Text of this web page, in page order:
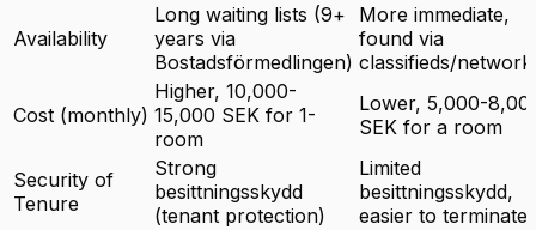
Availability
Long waiting lists (9+
years via
Bostadsförmedlingen)
More immediate,
found via
classifieds/
Cost (monthly)
Higher, 10,000-
15,000 SEK for 1-
room
Lower, 5,000-
SEK for a room
Security of
Tenure
Strong
besittningsskydd
(tenant protection)
Limited
besittningsskydd,
easier to terminate